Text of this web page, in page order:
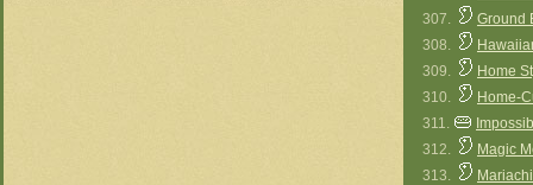
307.
Ground
308.
309.
Home
310.
Home-
311.
312.
Magic
313.